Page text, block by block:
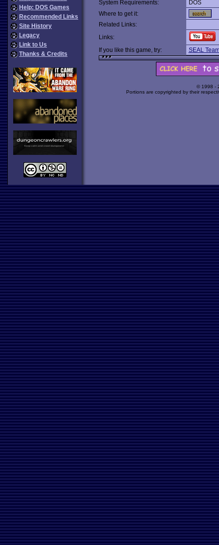
Help: DOS Games
Recommended Links
Site History
Legacy
Link to Us
Thanks & Credits
System Requirements:
DOS
Where to get it:
Related Links:
Links:
If you like this game, try:
SEAL
© 1998 -
Portions are copyrighted by their